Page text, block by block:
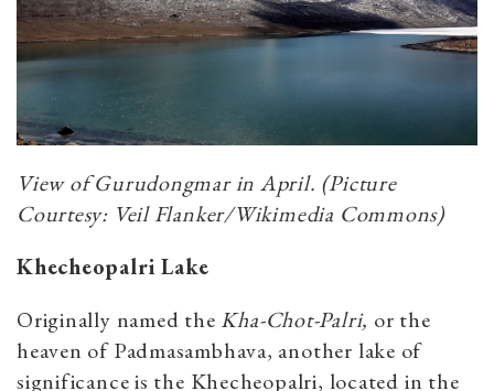
View of Gurudongmar in April. (Picture
Courtesy: Veil Flanker/Wikimedia Commons)
Khecheopalri Lake
Originally named the Kha-Chot-Palri, or the
heaven of Padmasambhava, another lake of
significance is the Khecheopalri, located in the